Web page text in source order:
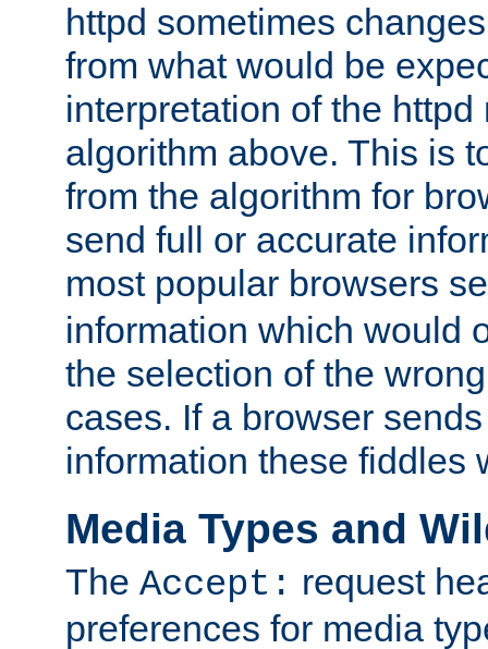
httpd sometimes
from what would be
interpretation of the httpd
algorithm above. This is
from the algorithm for
send full or accurate
most popular browsers
information which would
the selection of the
cases. If a browser
information these fiddles
Media Types and
The Accept: request
preferences for media